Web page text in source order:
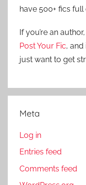
r
:
have 500+ fics
If you’re an
Post Your Fic, and
just want to get
Meta
Log in
Entries feed
Comments feed